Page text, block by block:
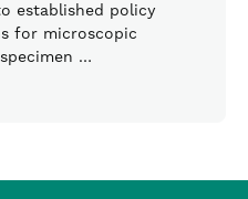
established policy
for microscopic
…